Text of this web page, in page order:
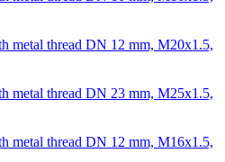
metal thread DN 12 mm, M20x1.5,
metal thread DN 23 mm, M25x1.5,
metal thread DN 12 mm, M16x1.5,